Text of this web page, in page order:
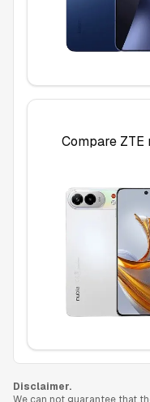
Compare ZTE
Disclaimer.